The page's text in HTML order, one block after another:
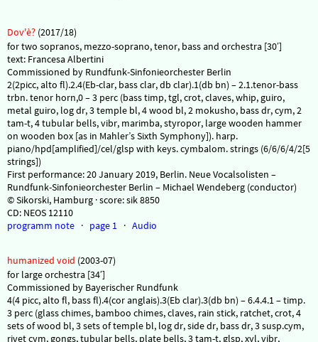
Dov'è? (2017/18)
for two sopranos, mezzo-soprano, tenor, bass and orchestra [30′]
text: Francesa Albertini
Commissioned by Rundfunk-Sinfonieorchester Berlin
2(2picc, alto fl).2.4(Eb-clar, bass clar, db clar).1(db bn) – 2.1.tenor-bass
trbn. tenor horn,0 – 3 perc (bass timp, tgl, crot, claves, whip, guiro,
metal guiro, log dr, 3 temple bl, 4 wood bl, 2 mokusho, bass dr, cym, 2
tam-t, 4 tubular bells, vibr, marimba, styropor, large wooden hammer
on wooden box [as in Mahler’s Sixth Symphony]). harp.
piano/hpd[amplified]/cel/glsp with keys. cymbalom. strings (6/6/6/4/2[5
strings])
First performance: 20 January 2019, Berlin. Neue Vocalsolisten –
Rundfunk-Sinfonieorchester Berlin – Michael Wendeberg (conductor)
© Sikorski, Hamburg · score: sik 8850
CD: NEOS 12110
programm note · page 1 · Audio
humanized void (2003-07)
for large orchestra [34′]
Commissioned by Bayerischer Rundfunk
4(4 picc, alto fl, bass fl).4(cor anglais).3(Eb clar).3(db bn) – 6.4.4.1 – timp.
3 perc (glass chimes, bamboo chimes, claves, rain stick, ratchet, crot, 4
sets of wood bl, 3 sets of temple bl, log dr, side dr, bass dr, 3 susp.cym,
rivet cym, gongs, tubular bells, plate bells, 3 tam-t, glsp, xyl, vibr,